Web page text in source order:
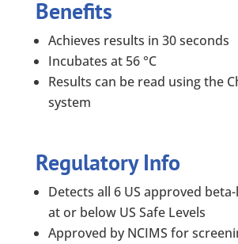
Benefits
Achieves results in 30 seconds
Incubates at 56 °C
Results can be read using the
system
Regulatory Info
Detects all 6 US approved
at or below US Safe Levels
Approved by NCIMS for